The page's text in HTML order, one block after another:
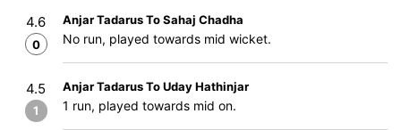
4.6
0
Anjar Tadarus To Sahaj Chadha
No run, played towards mid wicket.
4.5
1
Anjar Tadarus To Uday Hathinjar
1 run, played towards mid on.